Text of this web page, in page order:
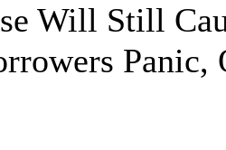
Will Still
Panic,